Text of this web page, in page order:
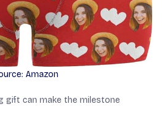
Amazon
gift can make the milestone